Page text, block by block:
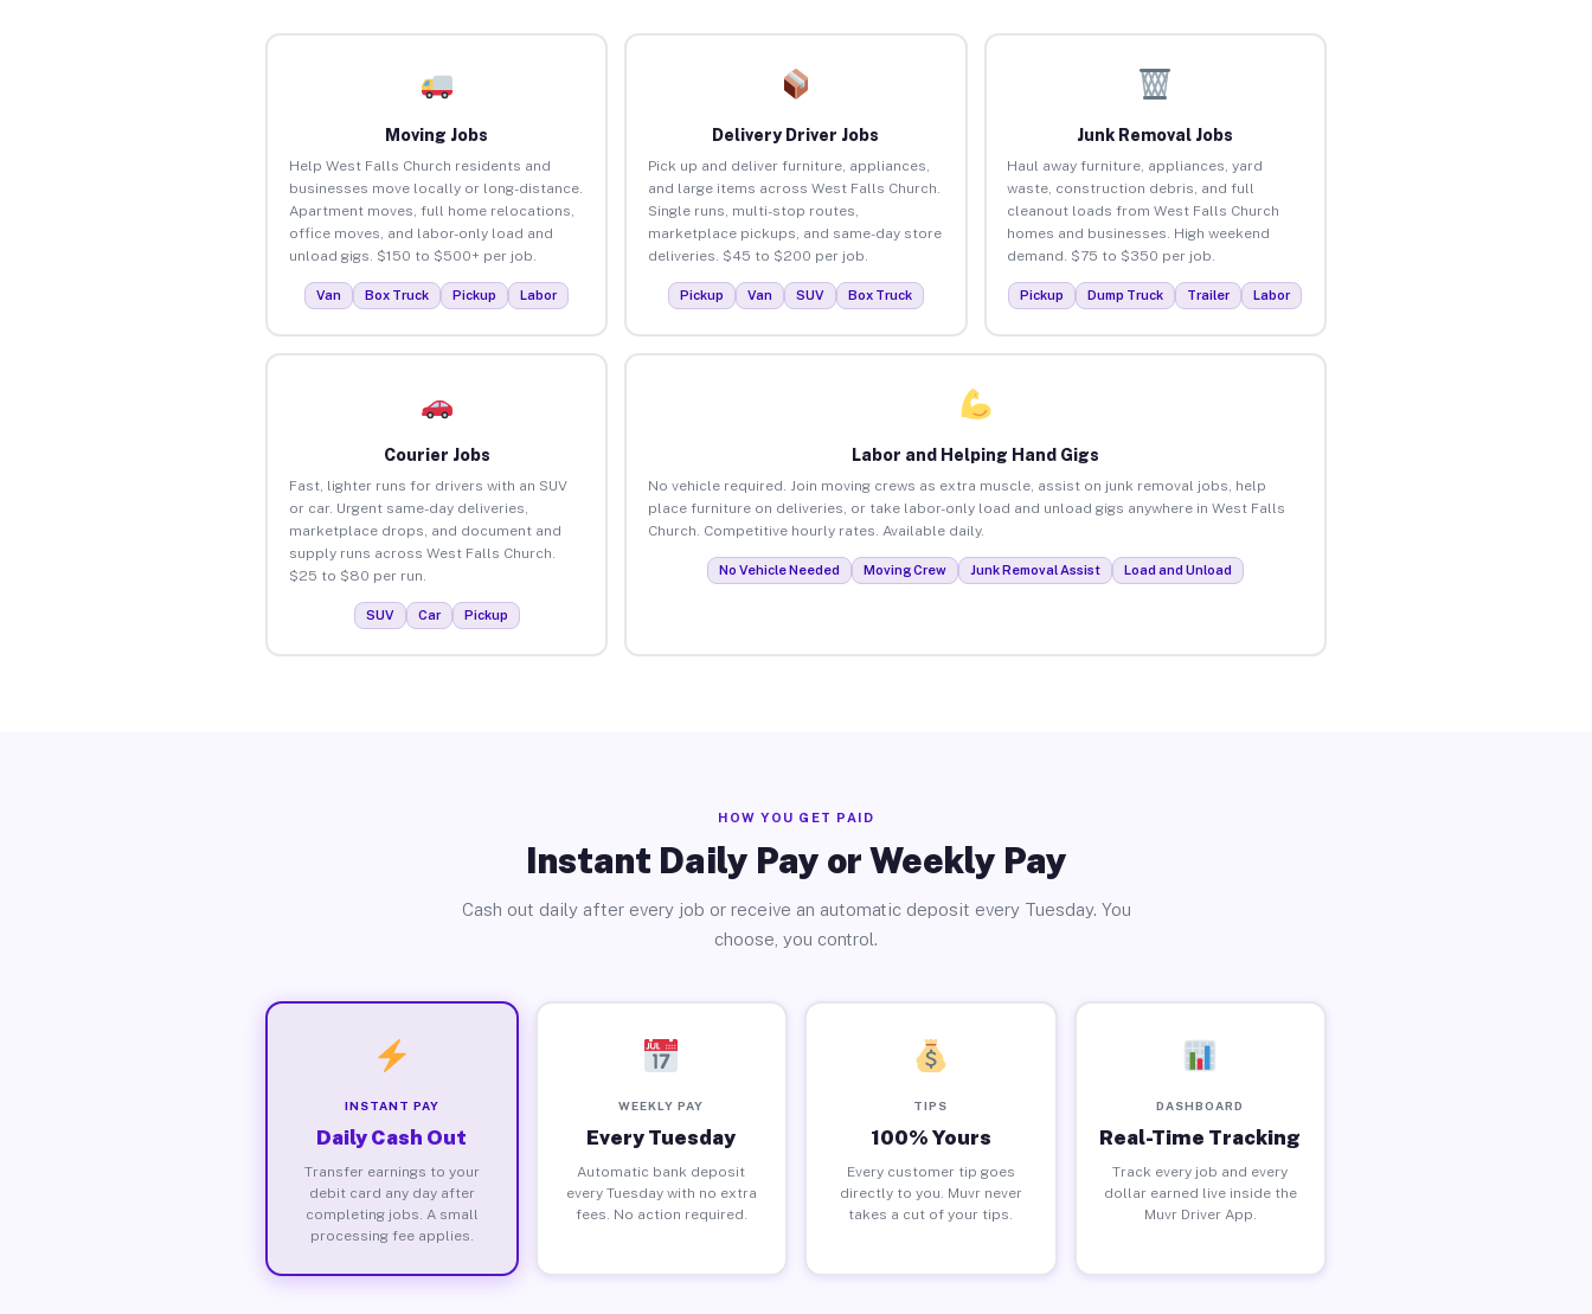
Moving Jobs
Help West Falls Church residents and
businesses move locally or long-distance.
Apartment moves, full home relocations,
office moves, and labor-only load and
unload gigs. $150 to $500+ per job.
Van Box Truck Pickup Labor
Delivery Driver Jobs
Pick up and deliver furniture, appliances,
and large items across West Falls Church.
Single runs, multi-stop routes,
marketplace pickups, and same-day store
deliveries. $45 to $200 per job.
Pickup Van SUV Box Truck
Junk Removal Jobs
Haul away furniture, appliances, yard
waste, construction debris, and full
cleanout loads from West Falls Church
homes and businesses. High weekend
demand. $75 to $350 per job.
Pickup Dump Truck Trailer Labor
Courier Jobs
Fast, lighter runs for drivers with an SUV
or car. Urgent same-day deliveries,
marketplace drops, and document and
supply runs across West Falls Church.
$25 to $80 per run.
SUV Car Pickup
Labor and Helping Hand Gigs
No vehicle required. Join moving crews as extra muscle, assist on junk removal jobs, help
place furniture on deliveries, or take labor-only load and unload gigs anywhere in West Falls
Church. Competitive hourly rates. Available daily.
No Vehicle Needed Moving Crew Junk Removal Assist Load and Unload
HOW YOU GET PAID
Instant Daily Pay or Weekly Pay
Cash out daily after every job or receive an automatic deposit every Tuesday. You
choose, you control.
INSTANT PAY
Daily Cash Out
Transfer earnings to your
debit card any day after
completing jobs. A small
processing fee applies.
WEEKLY PAY
Every Tuesday
Automatic bank deposit
every Tuesday with no extra
fees. No action required.
TIPS
100% Yours
Every customer tip goes
directly to you. Muvr never
takes a cut of your tips.
DASHBOARD
Real-Time Tracking
Track every job and every
dollar earned live inside the
Muvr Driver App.